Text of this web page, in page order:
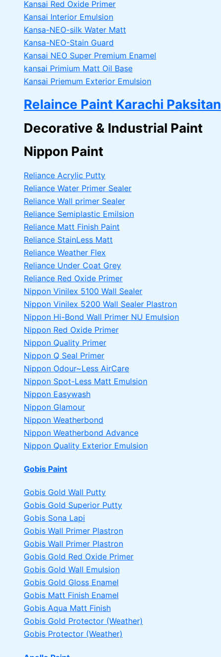
Kansai Red Oxide Primer
Kansai Interior Emulsion
Kansa-NEO-silk Water Matt
Kansa-NEO-Stain Guard
Kansai NEO Super Premium Enamel
kansai Primium Matt Oil Base
Kansai Priemum Exterior Emulsion
Relaince Paint Karachi Paksitan
Decorative & Industrial Paint
Nippon Paint
Reliance Acrylic Putty
Reliance Water Primer Sealer
Reliance Wall primer Sealer
Reliance Semiplastic Emilsion
Reliance Matt Finish Paint
Reliance StainLess Matt
Reliance Weather Flex
Reliance Under Coat Grey
Reliance Red Oxide Primer
Nippon Vinilex 5100 Wall Sealer
Nippon Vinilex 5200 Wall Sealer Plastron
Nippon Hi-Bond Wall Primer NU Emulsion
Nippon Red Oxide Primer
Nippon Quality Primer
Nippon Q Seal Primer
Nippon Odour~Less AirCare
Nippon Spot-Less Matt Emulsion
Nippon Easywash
Nippon Glamour
Nippon Weatherbond
Nippon Weatherbond Advance
Nippon Quality Exterior Emulsion
Gobis Paint
Gobis Gold Wall Putty
Gobis Gold Superior Putty
Gobis Sona Lapi
Gobis Wall Primer Plastron
Gobis Wall Primer Plastron
Gobis Gold Red Oxide Primer
Gobis Gold Wall Emulsion
Gobis Gold Gloss Enamel
Gobis Matt Finish Enamel
Gobis Aqua Matt Finish
Gobis Gold Protector (Weather)
Gobis Protector (Weather)